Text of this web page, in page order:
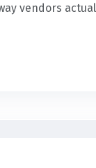
vendors